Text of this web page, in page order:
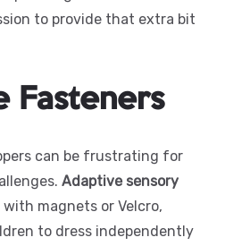
to provide that extra bit
Fasteners
can be frustrating for
Adaptive sensory
magnets or Velcro,
to dress independently